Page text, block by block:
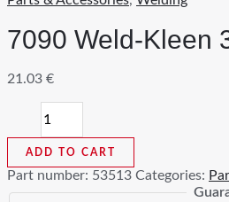
7090 Weld-Kleen
21.03 €
Kleen
350
Anti-
Spatter
ADD TO CART
Part number: 53513 Categories: